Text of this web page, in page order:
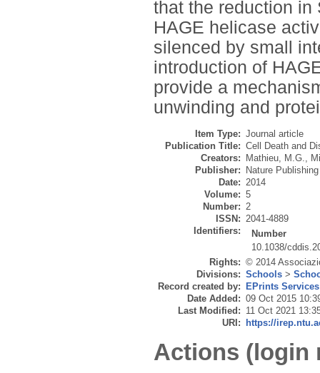
that the reduction in
HAGE helicase
silenced by small
introduction of
provide a
unwinding and
Item Type: Journal article
Publication Title: Cell Death and
Creators:
Mathieu, M.G.,
Publisher:
Nature
Date: 2014
Volume: 5
Number: 2
ISSN: 2041-4889
Identifiers:
Number
10.1038/
Rights: © 2014
Divisions: Schools >
Record created by:
EPrints Services
Date Added: 09 Oct 2015
Last Modified: 11 Oct 2021
URI:
https://
Actions (login